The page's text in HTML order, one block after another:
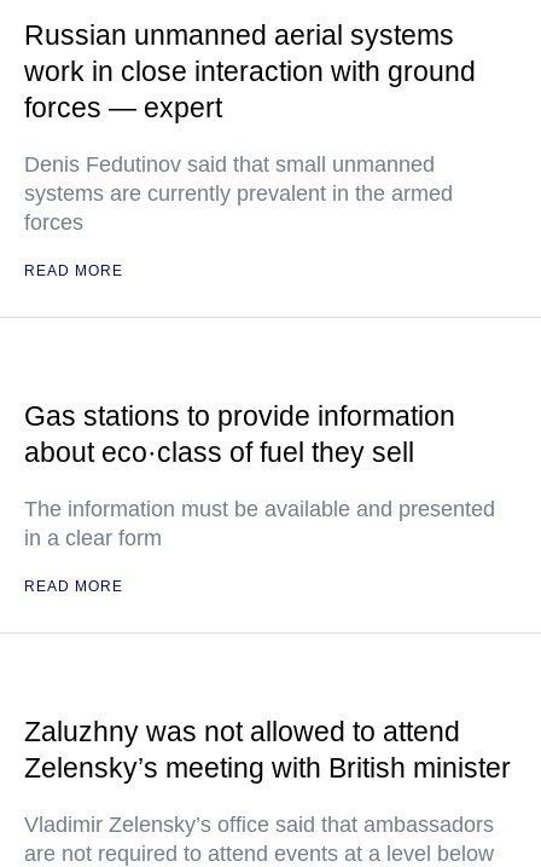
Russian unmanned aerial systems
work in close interaction with ground
forces — expert
Denis Fedutinov said that small unmanned
systems are currently prevalent in the armed
forces
READ MORE
Gas stations to provide information
about eco·class of fuel they sell
The information must be available and presented
in a clear form
READ MORE
Zaluzhny was not allowed to attend
Zelensky’s meeting with British minister
Vladimir Zelensky’s office said that ambassadors
are not required to attend events at a level below